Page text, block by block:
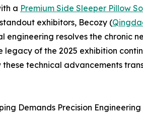
a Premium Side Sleeper Pillow
exhibitors, Becozy (
engineering resolves the chronic
legacy of the 2025 exhibition
technical advancements
Demands Precision Engineering